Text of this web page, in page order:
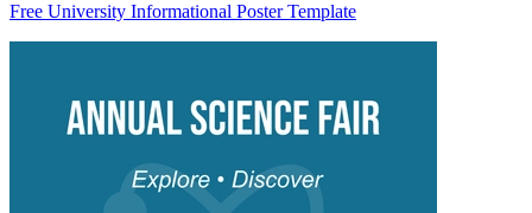
Free University Informational Poster Template